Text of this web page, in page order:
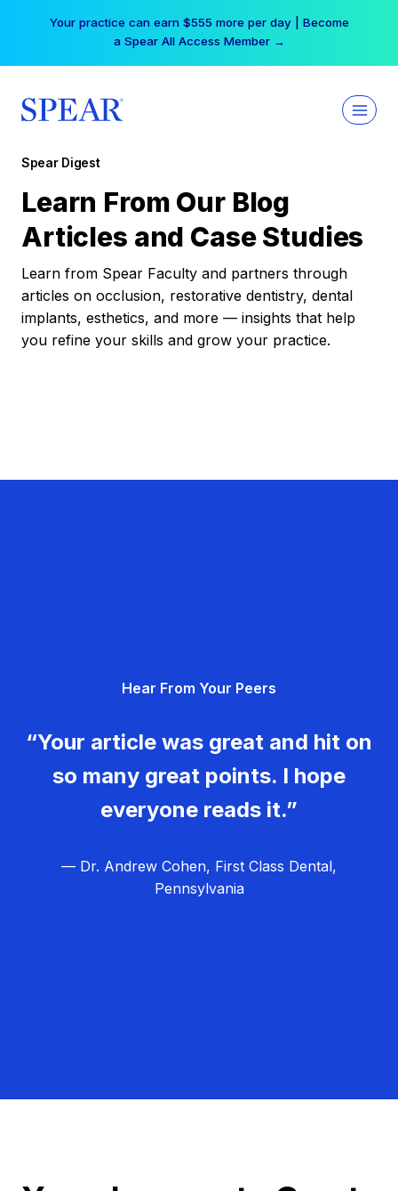
Your practice can earn $555 more per day | Become
a Spear All Access Member →
Spear Digest
Learn From Our Blog
Articles and Case Studies
Learn from Spear Faculty and partners through
articles on occlusion, restorative dentistry, dental
implants, esthetics, and more — insights that help
you refine your skills and grow your practice.
Hear From Your Peers
“Your article was great and hit on
so many great points. I hope
everyone reads it.”
— Dr. Andrew Cohen, First Class Dental,
Pennsylvania